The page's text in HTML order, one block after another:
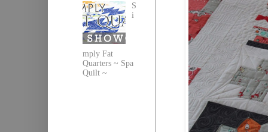
S
i
mply Fat
Quarters ~ Spa
Quilt ~